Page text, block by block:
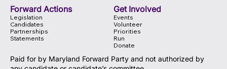
Events
Volunteer
Priorities
Run
Donate
Get Involved
Legislation
Candidates
Partnerships
Statements
Forward Actions
Paid for by Maryland Forward Party and not authorized by